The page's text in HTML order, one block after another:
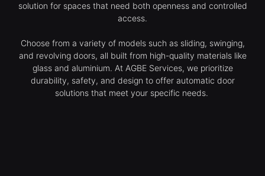
solution for spaces that need both openness and controlled
access.
Choose from a variety of models such as sliding, swinging,
and revolving doors, all built from high-quality materials like
glass and aluminium. At AGBE Services, we prioritize
durability, safety, and design to offer automatic door
solutions that meet your specific needs.